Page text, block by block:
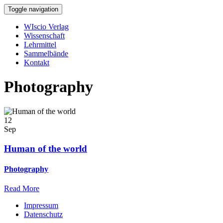
Toggle navigation
WIscio Verlag
Wissenschaft
Lehrmittel
Sammelbände
Kontakt
Photography
12
Sep
Human of the world
Photography
Read More
Impressum
Datenschutz